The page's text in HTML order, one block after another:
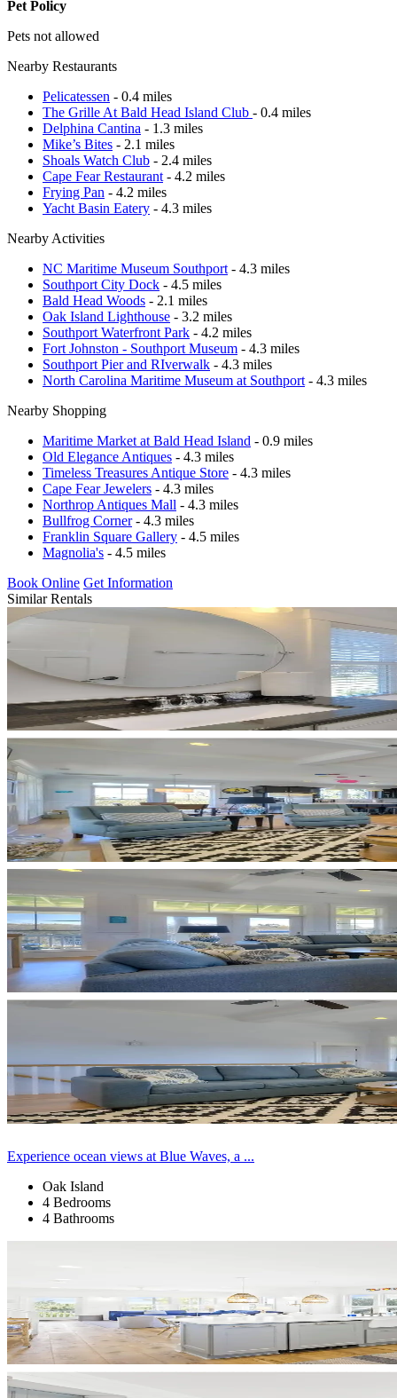
Pet Policy
Pets not allowed
Nearby Restaurants
Pelicatessen - 0.4 miles
The Grille At Bald Head Island Club - 0.4 miles
Delphina Cantina - 1.3 miles
Mike’s Bites - 2.1 miles
Shoals Watch Club - 2.4 miles
Cape Fear Restaurant - 4.2 miles
Frying Pan - 4.2 miles
Yacht Basin Eatery - 4.3 miles
Nearby Activities
NC Maritime Museum Southport - 4.3 miles
Southport City Dock - 4.5 miles
Bald Head Woods - 2.1 miles
Oak Island Lighthouse - 3.2 miles
Southport Waterfront Park - 4.2 miles
Fort Johnston - Southport Museum - 4.3 miles
Southport Pier and RIverwalk - 4.3 miles
North Carolina Maritime Museum at Southport - 4.3 miles
Nearby Shopping
Maritime Market at Bald Head Island - 0.9 miles
Old Elegance Antiques - 4.3 miles
Timeless Treasures Antique Store - 4.3 miles
Cape Fear Jewelers - 4.3 miles
Northrop Antiques Mall - 4.3 miles
Bullfrog Corner- 4.3 miles
Franklin Square Gallery - 4.5 miles
Magnolia's - 4.5 miles
Book Online Get Information
Similar Rentals
Experience ocean views at Blue Waves, a ...
Oak Island
4 Bedrooms
4 Bathrooms